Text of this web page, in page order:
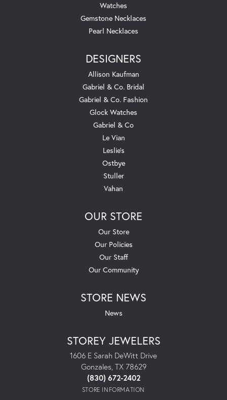
Watches
Gemstone Necklaces
Pearl Necklaces
DESIGNERS
Allison Kaufman
Gabriel & Co. Bridal
Gabriel & Co. Fashion
Glock Watches
Gabriel & Co
Le Vian
Leslie's
Ostbye
Stuller
Vahan
OUR STORE
Our Store
Our Policies
Our Staff
Our Community
STORE NEWS
News
STOREY JEWELERS
1606 E Sarah DeWitt Drive
Gonzales, TX 78629
(830) 672-2402
STORE INFORMATION